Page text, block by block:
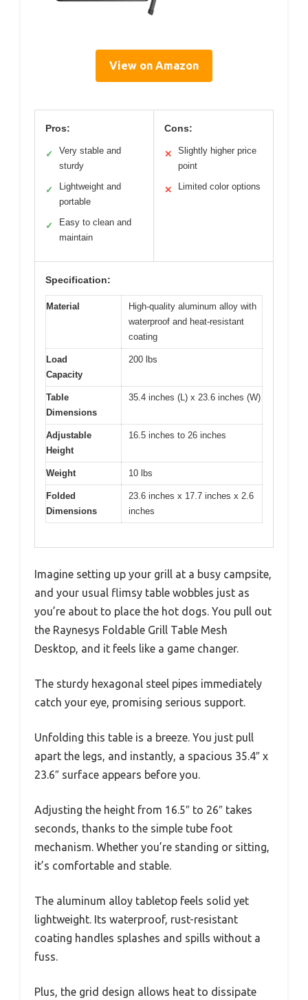
View on Amazon
Pros:
✓
Very stable and
sturdy
✓
Lightweight and
portable
✓
Easy to clean and
maintain
Cons:
✕
Slightly higher price
point
✕ Limited color options
Specification:
Material
High-quality aluminum alloy with
waterproof and heat-resistant
coating
Load
Capacity
200 lbs
Table
Dimensions
35.4 inches (L) x 23.6 inches (W)
Adjustable
Height
16.5 inches to 26 inches
Weight 10 lbs
Folded
Dimensions
23.6 inches x 17.7 inches x 2.6
inches
Imagine setting up your grill at a busy campsite,
and your usual flimsy table wobbles just as
you’re about to place the hot dogs. You pull out
the Raynesys Foldable Grill Table Mesh
Desktop, and it feels like a game changer.
The sturdy hexagonal steel pipes immediately
catch your eye, promising serious support.
Unfolding this table is a breeze. You just pull
apart the legs, and instantly, a spacious 35.4″ x
23.6″ surface appears before you.
Adjusting the height from 16.5″ to 26″ takes
seconds, thanks to the simple tube foot
mechanism. Whether you’re standing or sitting,
it’s comfortable and stable.
The aluminum alloy tabletop feels solid yet
lightweight. Its waterproof, rust-resistant
coating handles splashes and spills without a
fuss.
Plus, the grid design allows heat to dissipate